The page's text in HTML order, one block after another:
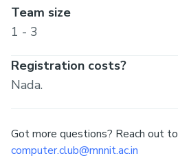
Team size
1 - 3
Registration costs?
Nada.
Got more questions? Reach out to
computer.club@mnnit.ac.in